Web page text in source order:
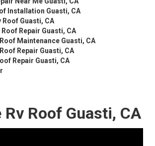
Installation Guasti, CA
Roof Guasti, CA
Roof Repair Guasti, CA
Roof Maintenance Guasti, CA
Repair Guasti, CA
Repair Guasti, CA
Rv Roof Guasti, CA